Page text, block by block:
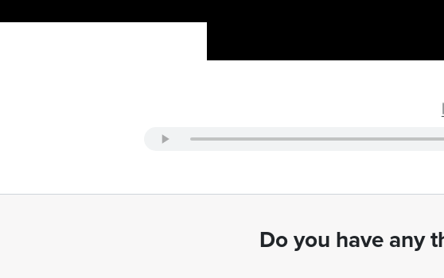
Do you have any